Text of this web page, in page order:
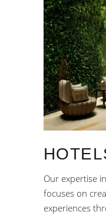
Our expertise
focuses on
experiences